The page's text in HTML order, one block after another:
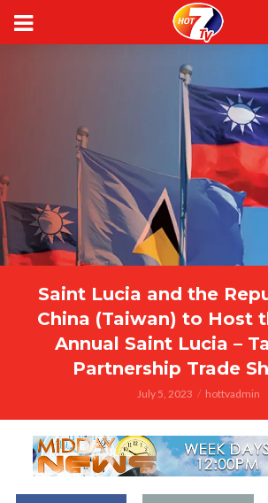
Saint Lucia and the
China (Taiwan) to Host
Annual Saint Lucia –
Partnership Trade
July 5, 2023 hottvadmin